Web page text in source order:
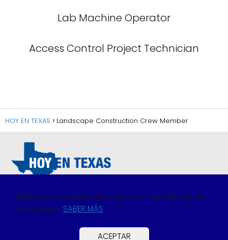
Lab Machine Operator
Access Control Project Technician
HOY EN TEXAS Landscape Construction Crew Member
Política de Privacidad
Política de Cookies
Utilizamos cookies para mejorar tu experiencia de
navegación SABER MÁS
ACEPTAR